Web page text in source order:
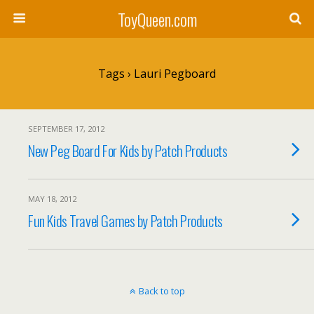
ToyQueen.com
Tags › Lauri Pegboard
SEPTEMBER 17, 2012
New Peg Board For Kids by Patch Products
MAY 18, 2012
Fun Kids Travel Games by Patch Products
Back to top